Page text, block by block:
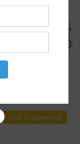
Civil Engineering